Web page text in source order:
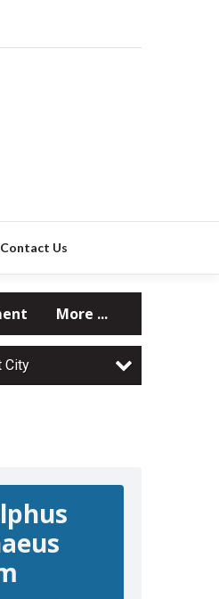
Contact Us
More ...
City